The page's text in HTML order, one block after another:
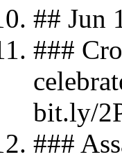
## Jun
###
bit.ly/
###